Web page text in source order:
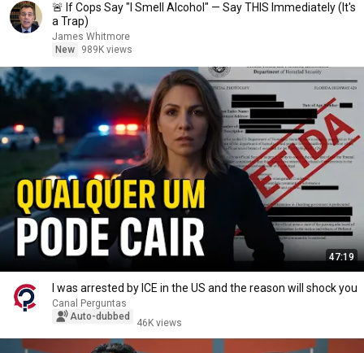
🚨 If Cops Say "I Smell Alcohol" — Say THIS Immediately (It's
a Trap)
James Whitmore
New
989K views
47:19
I was arrested by ICE in the US and the reason will shock you
Canal Perguntas
Auto-dubbed
46K views